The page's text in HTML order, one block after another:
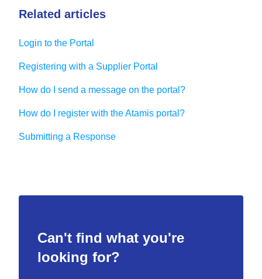
Related articles
Login to the Portal
Registering with a Supplier Portal
How do I send a message on the portal?
How do I register with the Atamis portal?
Submitting a Response
Can't find what you're
looking for?